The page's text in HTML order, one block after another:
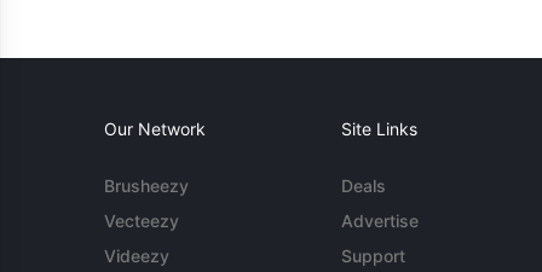
Our Network
Brusheezy
Vecteezy
Videezy
Site Links
Deals
Advertise
Support